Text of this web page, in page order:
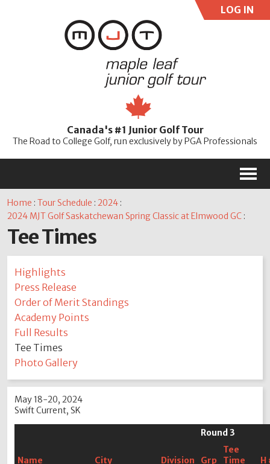
LOG IN
Password
Canada's #1 Junior Golf Tour
The Road to College Golf, run exclusively by PGA Professionals
M
Home :Tour Schedule :2024 :
2024 MJT Golf Saskatchewan Spring Classic at Elmwood GC :
Tee Times
Highlights
Press Release
Order of Merit Standings
Academy Points
Full Results
Tee Times
Photo Gallery
May 18-20, 2024
Swift Current, SK
Name City Division
Round 3
Grp
Tee
Time
H